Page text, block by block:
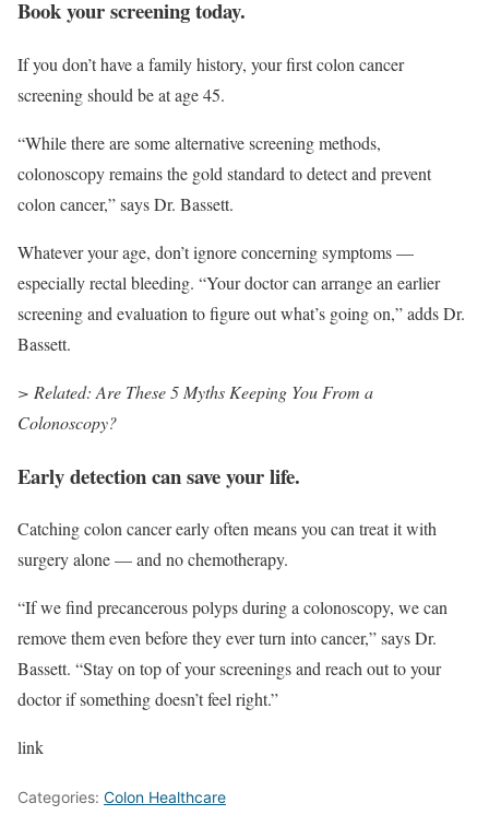
Book your screening today.
If you don’t have a family history, your first colon cancer
screening should be at age 45.
“While there are some alternative screening methods,
colonoscopy remains the gold standard to detect and prevent
colon cancer,” says Dr. Bassett.
Whatever your age, don’t ignore concerning symptoms —
especially rectal bleeding. “Your doctor can arrange an earlier
screening and evaluation to figure out what’s going on,” adds Dr.
Bassett.
> Related: Are These 5 Myths Keeping You From a
Colonoscopy?
Early detection can save your life.
Catching colon cancer early often means you can treat it with
surgery alone — and no chemotherapy.
“If we find precancerous polyps during a colonoscopy, we can
remove them even before they ever turn into cancer,” says Dr.
Bassett. “Stay on top of your screenings and reach out to your
doctor if something doesn’t feel right.”
link
Categories: Colon Healthcare